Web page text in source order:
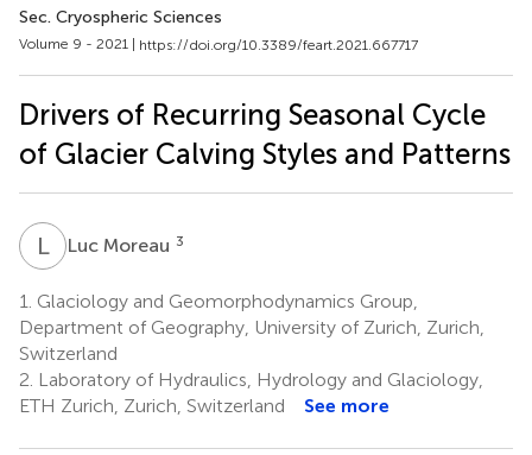
Sec. Cryospheric Sciences
Volume 9 - 2021 | https://doi.org/10.3389/feart.2021.667717
Drivers of Recurring Seasonal Cycle
of Glacier Calving Styles and Patterns
LMLuc Moreau 3
1. Glaciology and Geomorphodynamics Group,
Department of Geography, University of Zurich, Zurich,
Switzerland
2. Laboratory of Hydraulics, Hydrology and Glaciology,
ETH Zurich, Zurich, Switzerland
See more